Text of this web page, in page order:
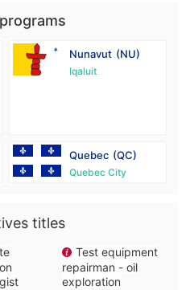
Nunavut (NU)
Iqaluit
Quebec (QC)
Quebec City
titles
Test equipment
repairman - oil
exploration